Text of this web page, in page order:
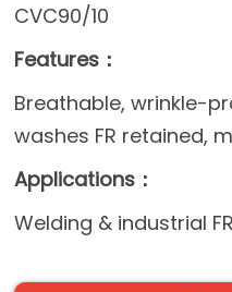
CVC90/10
Features：
Breathable, wrinkle-
washes FR retained,
Applications：
Welding & industrial